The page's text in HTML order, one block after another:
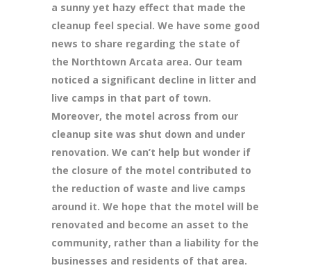
a sunny yet hazy effect that made the
cleanup feel special. We have some good
news to share regarding the state of
the Northtown Arcata area. Our team
noticed a significant decline in litter and
live camps in that part of town.
Moreover, the motel across from our
cleanup site was shut down and under
renovation. We can’t help but wonder if
the closure of the motel contributed to
the reduction of waste and live camps
around it. We hope that the motel will be
renovated and become an asset to the
community, rather than a liability for the
businesses and residents of that area.